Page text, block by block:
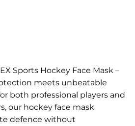
Sports Hockey Face Mask –
meets unbeatable
both professional players and
our hockey face mask
defence without